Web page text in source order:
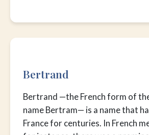
Bertrand
Bertrand —the French form of
name Bertram— is a name that
France for centuries. In French